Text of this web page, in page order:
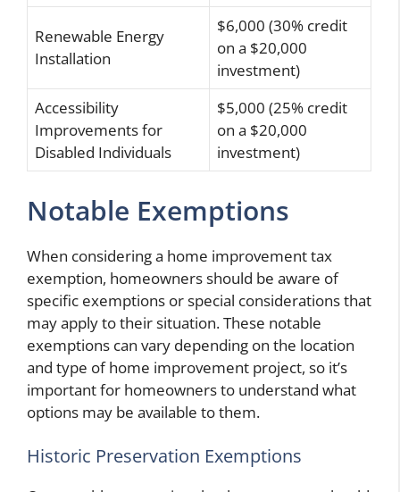
Renewable Energy
Installation
$6,000 (30% credit
on a $20,000
investment)
Accessibility
Improvements for
Disabled Individuals
$5,000 (25% credit
on a $20,000
investment)
Notable Exemptions
When considering a home improvement tax
exemption, homeowners should be aware of
specific exemptions or special considerations that
may apply to their situation. These notable
exemptions can vary depending on the location
and type of home improvement project, so it’s
important for homeowners to understand what
options may be available to them.
Historic Preservation Exemptions